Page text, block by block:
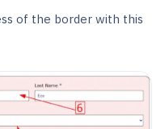
of the border with this